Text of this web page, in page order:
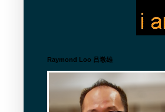
Raymond Loo 吕墩雄